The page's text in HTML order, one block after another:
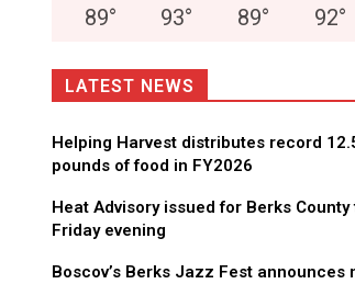
89° 93° 89° 92°
LATEST NEWS
Helping Harvest distributes record
pounds of food in FY2026
Heat Advisory issued for Berks County
Friday evening
Boscov’s Berks Jazz Fest announces